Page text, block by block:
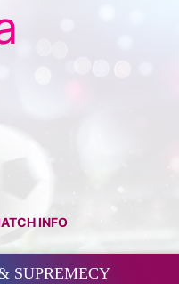
INFO
SUPREMECY